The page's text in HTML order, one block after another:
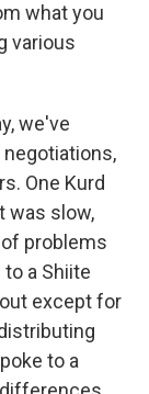
what you
various
we've
One Kurd
was slow,
problems
a Shiite
except for
to a